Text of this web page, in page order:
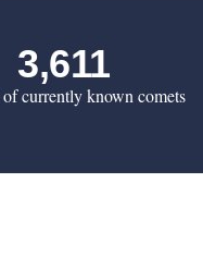
3,611
currently known comets